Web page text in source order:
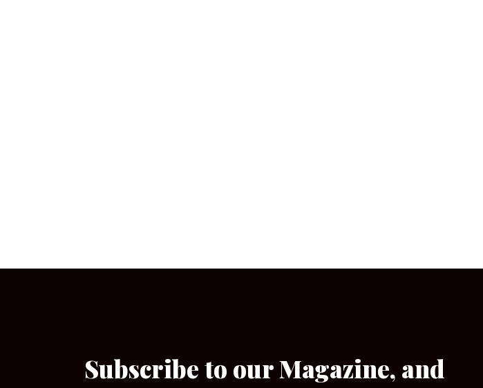
Subscribe to our Magazine, and